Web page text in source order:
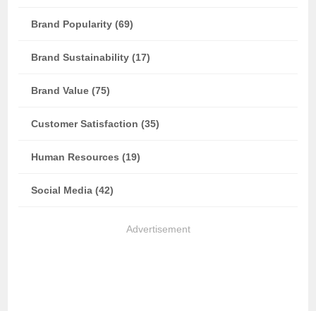
Brand Popularity (69)
Brand Sustainability (17)
Brand Value (75)
Customer Satisfaction (35)
Human Resources (19)
Social Media (42)
Advertisement